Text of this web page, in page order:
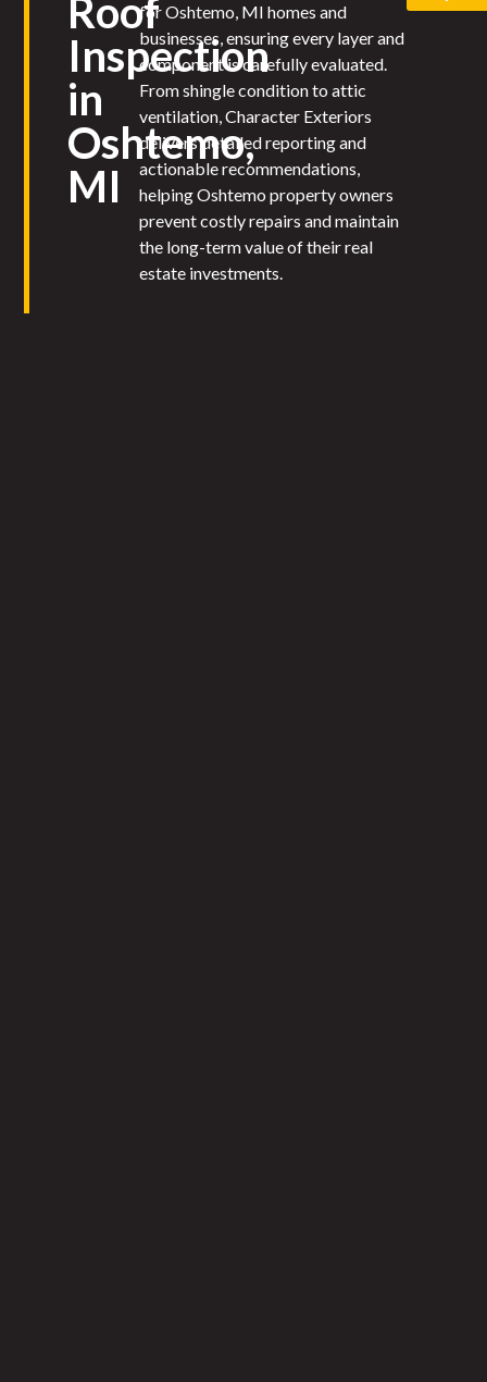
Roof
Inspection
in
Oshtemo,
MI
for Oshtemo, MI homes and
businesses, ensuring every layer and
component is carefully evaluated.
From shingle condition to attic
ventilation, Character Exteriors
delivers detailed reporting and
actionable recommendations,
helping Oshtemo property owners
prevent costly repairs and maintain
the long-term value of their real
estate investments.